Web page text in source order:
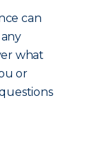
can
what
or